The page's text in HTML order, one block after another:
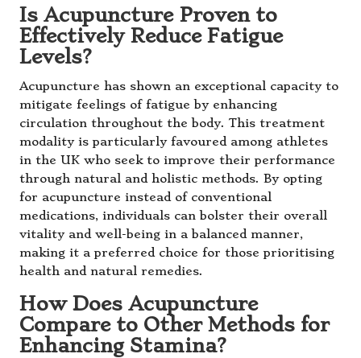
Is Acupuncture Proven to
Effectively Reduce Fatigue
Levels?
Acupuncture has shown an exceptional capacity to
mitigate feelings of fatigue by enhancing
circulation throughout the body. This treatment
modality is particularly favoured among athletes
in the UK who seek to improve their performance
through natural and holistic methods. By opting
for acupuncture instead of conventional
medications, individuals can bolster their overall
vitality and well-being in a balanced manner,
making it a preferred choice for those prioritising
health and natural remedies.
How Does Acupuncture
Compare to Other Methods for
Enhancing Stamina?